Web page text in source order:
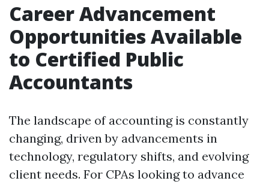
Career Advancement
Opportunities Available
to Certified Public
Accountants
The landscape of accounting is constantly
changing, driven by advancements in
technology, regulatory shifts, and evolving
client needs. For CPAs looking to advance